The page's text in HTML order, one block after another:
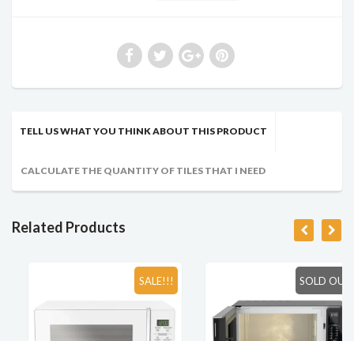
TELL US WHAT YOU THINK ABOUT THIS PRODUCT
CALCULATE THE QUANTITY OF TILES THAT I NEED
Related Products
SALE!!! SOLD OUT